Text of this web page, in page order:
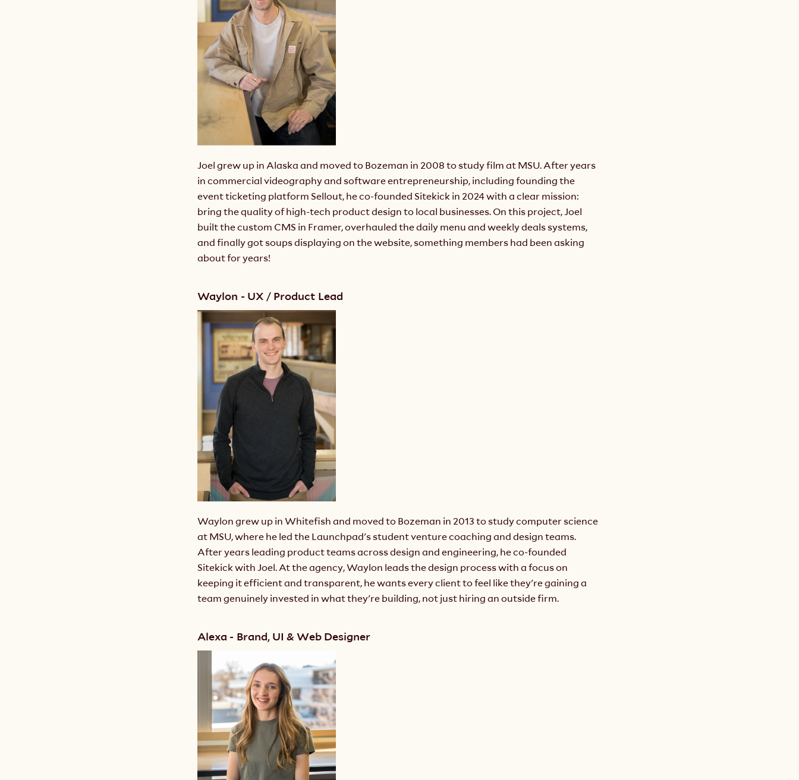
Joel grew up in Alaska and moved to Bozeman in 2008 to study film at MSU. After years
in commercial videography and software entrepreneurship, including founding the
event ticketing platform Sellout, he co-founded Sitekick in 2024 with a clear mission:
bring the quality of high-tech product design to local businesses. On this project, Joel
built the custom CMS in Framer, overhauled the daily menu and weekly deals systems,
and finally got soups displaying on the website, something members had been asking
about for years!
Waylon - UX / Product Lead
Waylon grew up in Whitefish and moved to Bozeman in 2013 to study computer science
at MSU, where he led the Launchpad's student venture coaching and design teams.
After years leading product teams across design and engineering, he co-founded
Sitekick with Joel. At the agency, Waylon leads the design process with a focus on
keeping it efficient and transparent, he wants every client to feel like they're gaining a
team genuinely invested in what they're building, not just hiring an outside firm.
Alexa - Brand, UI & Web Designer